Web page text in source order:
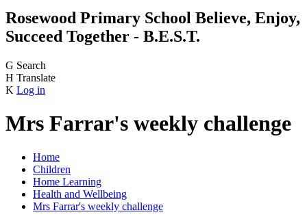
Rosewood Primary School Believe, Enjoy,
Succeed Together - B.E.S.T.
G Search
H Translate
K Log in
Mrs Farrar's weekly challenge
Home
Children
Home Learning
Health and Wellbeing
Mrs Farrar's weekly challenge